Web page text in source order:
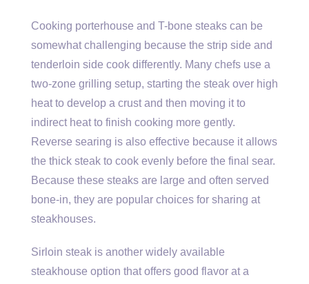
Cooking porterhouse and T-bone steaks can be
somewhat challenging because the strip side and
tenderloin side cook differently. Many chefs use a
two-zone grilling setup, starting the steak over high
heat to develop a crust and then moving it to
indirect heat to finish cooking more gently.
Reverse searing is also effective because it allows
the thick steak to cook evenly before the final sear.
Because these steaks are large and often served
bone-in, they are popular choices for sharing at
steakhouses.
Sirloin steak is another widely available
steakhouse option that offers good flavor at a